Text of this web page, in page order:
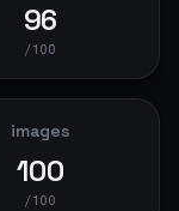
96
/100
images
100
/100